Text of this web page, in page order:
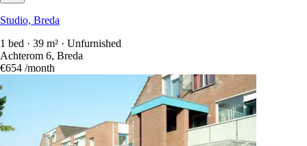
Studio, Breda
1 bed · 39 m² · Unfurnished
Achterom 6, Breda
€654 /month